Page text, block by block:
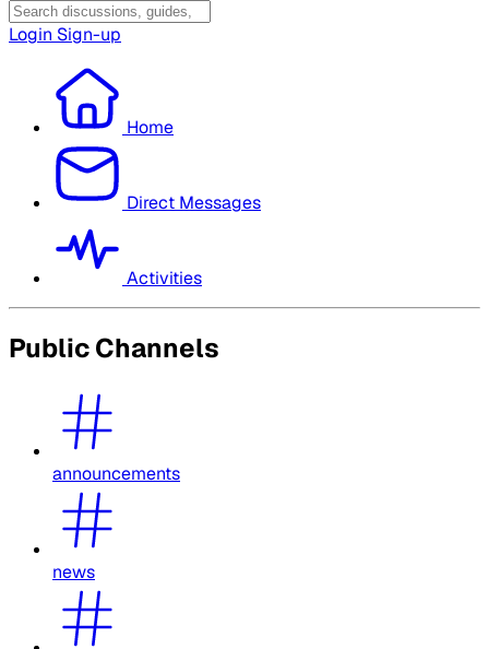
Login Sign-up
Home
Direct Messages
Activities
Public Channels
announcements
news